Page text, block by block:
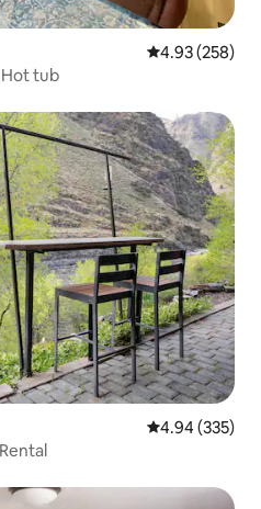
4.93 out of 5
4.93 (258)
tub
4.94 out of 5
4.94 (335)